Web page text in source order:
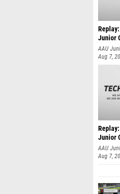
Junior
AAU
Aug 7,
Junior
AAU
Aug 7,